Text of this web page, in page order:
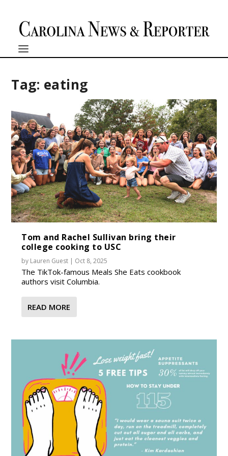
Tag: eating
Tom and Rachel Sullivan bring their
college cooking to USC
by Lauren Guest | Oct 8, 2025
The TikTok-famous Meals She Eats cookbook
authors visit Columbia.
READ MORE